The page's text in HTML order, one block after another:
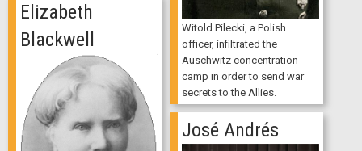
Witold Pilecki, a Polish
officer, infiltrated the
Auschwitz concentration
camp in order to send war
secrets to the Allies.
Elizabeth
Blackwell
José Andrés